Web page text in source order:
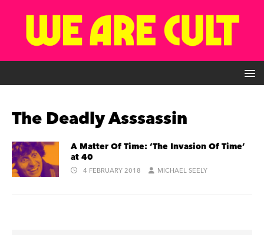
The Deadly Asssassin
A Matter Of Time: ‘The Invasion Of Time’
at 40
4 FEBRUARY 2018 MICHAEL SEELY